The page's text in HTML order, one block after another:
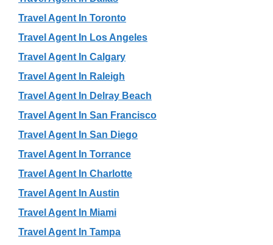
Travel Agent In Toronto
Travel Agent In Los Angeles
Travel Agent In Calgary
Travel Agent In Raleigh
Travel Agent In Delray Beach
Travel Agent In San Francisco
Travel Agent In San Diego
Travel Agent In Torrance
Travel Agent In Charlotte
Travel Agent In Austin
Travel Agent In Miami
Travel Agent In Tampa